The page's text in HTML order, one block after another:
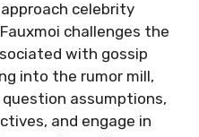
celebrity
challenges the
with gossip
into the rumor mill,
assumptions,
and engage in